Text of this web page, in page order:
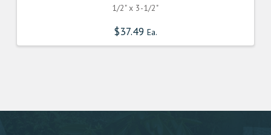
1/2" x 3-1/2"
$37.49 Ea.